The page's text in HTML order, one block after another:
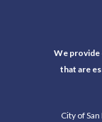
We provide
that are
City of